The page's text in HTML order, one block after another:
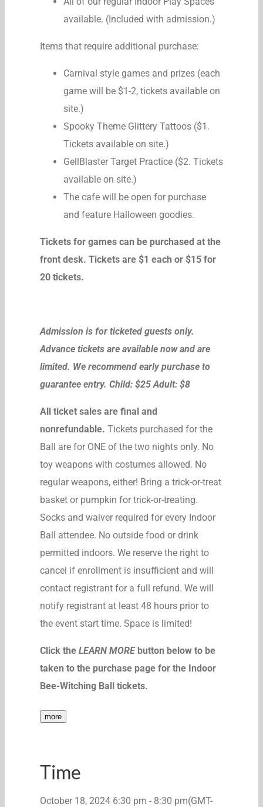
available. (Included with admission.)
Items that require additional purchase:
Carnival style games and prizes (each
game will be $1-2, tickets available on
site.)
Spooky Theme Glittery Tattoos ($1.
Tickets available on site.)
GellBlaster Target Practice ($2. Tickets
available on site.)
The cafe will be open for purchase
and feature Halloween goodies.
Tickets for games can be purchased at the
front desk. Tickets are $1 each or $15 for
20 tickets.
Admission is for ticketed guests only.
Advance tickets are available now and are
limited. We recommend early purchase to
guarantee entry. Child: $25 Adult: $8
All ticket sales are final and
nonrefundable. Tickets purchased for the
Ball are for ONE of the two nights only. No
toy weapons with costumes allowed. No
regular weapons, either! Bring a trick-or-treat
basket or pumpkin for trick-or-treating.
Socks and waiver required for every Indoor
Ball attendee. No outside food or drink
permitted indoors. We reserve the right to
cancel if enrollment is insufficient and will
contact registrant for a full refund. We will
notify registrant at least 48 hours prior to
the event start time. Space is limited!
Click the LEARN MORE button below to be
taken to the purchase page for the Indoor
Bee-Witching Ball tickets.
more
Time
October 18, 2024 6:30 pm - 8:30 pm(GMT-